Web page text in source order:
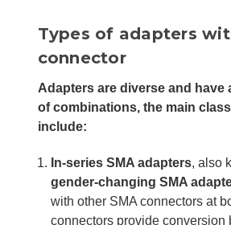
Types of adapters
connector
Adapters are diverse and have
of combinations, the main
include:
In-series SMA adapters, also
gender-changing SMA
with other SMA connectors at
connectors provide conversion